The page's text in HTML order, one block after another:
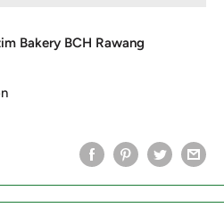
Bakery BCH Rawang